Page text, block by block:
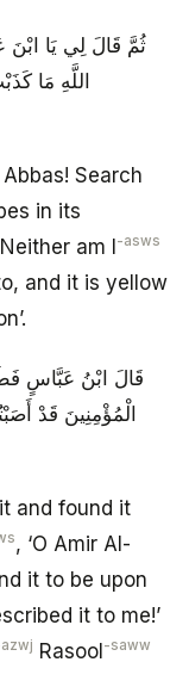
ثُمَّ قَالَ لِي يَا
اللَّهِ مَا
Search
in its
am I -asws
and it is yellow
قَالَ ابْنُ عَبَّاسٍ
الْمُؤْمِنِينَ قَدْ
and found it
, ‘O Amir Al-
it to be upon
it to me!’
Rasool -saww